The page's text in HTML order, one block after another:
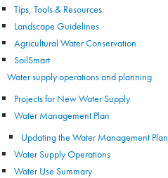
Tips, Tools & Resources
Landscape Guidelines
Agricultural Water Conservation
SoilSmart
Water supply operations and planning
Projects for New Water Supply
Water Management Plan
Updating the Water Management Plan
Water Supply Operations
Water Use Summary